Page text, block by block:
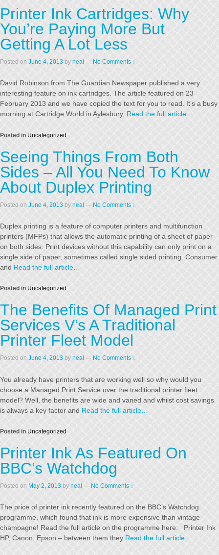
Printer Ink Cartridges: Why
You’re Paying More But
Getting A Lot Less
Posted on June 4, 2013 by neal — No Comments ↓
David Robinson from The Guardian Newspaper published a very
interesting feature on ink cartridges. The article featured on 23
February 2013 and we have copied the text for you to read. It’s a busy
morning at Cartridge World in Aylesbury, Read the full article…
Posted in Uncategorized
Seeing Things From Both
Sides – All You Need To Know
About Duplex Printing
Posted on June 4, 2013 by neal — No Comments ↓
Duplex printing is a feature of computer printers and multifunction
printers (MFPs) that allows the automatic printing of a sheet of paper
on both sides. Print devices without this capability can only print on a
single side of paper, sometimes called single sided printing. Consumer
and Read the full article…
Posted in Uncategorized
The Benefits Of Managed Print
Services V’s A Traditional
Printer Fleet Model
Posted on June 4, 2013 by neal — No Comments ↓
You already have printers that are working well so why would you
choose a Managed Print Service over the traditional printer fleet
model? Well, the benefits are wide and varied and whilst cost savings
is always a key factor and Read the full article…
Posted in Uncategorized
Printer Ink As Featured On
BBC’s Watchdog
Posted on May 2, 2013 by neal — No Comments ↓
The price of printer ink recently featured on the BBC’s Watchdog
programme, which found that ink is more expensive than vintage
champagne! Read the full article on the programme here: Printer Ink
HP, Canon, Epson – between them they Read the full article…